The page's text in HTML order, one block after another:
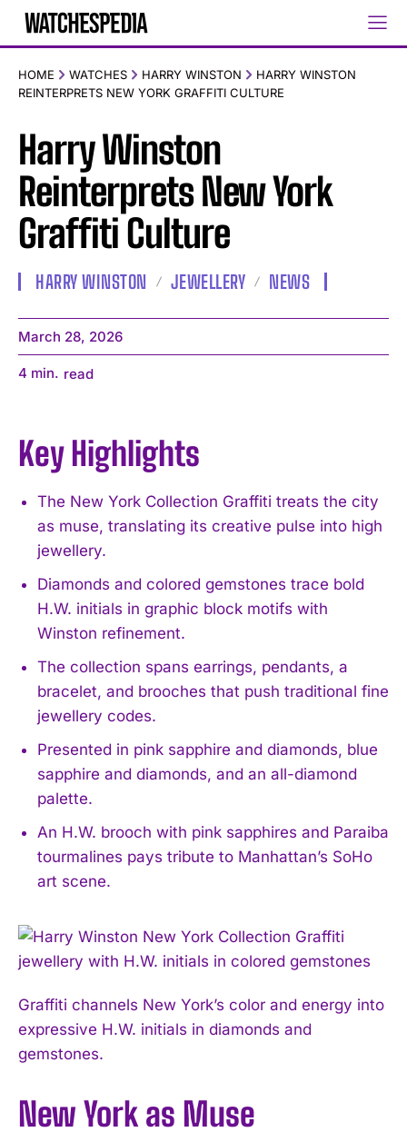
HOME WATCHES HARRY WINSTON
HARRY WINSTON
REINTERPRETS NEW YORK GRAFFITI CULTURE
Harry Winston
Reinterprets New York
Graffiti Culture
HARRY WINSTON JEWELLERY NEWS
March 28, 2026
4 min. read
Key Highlights
The New York Collection Graffiti treats the city
as muse, translating its creative pulse into high
jewellery.
Diamonds and colored gemstones trace bold
H.W. initials in graphic block motifs with
Winston refinement.
The collection spans earrings, pendants, a
bracelet, and brooches that push traditional fine
jewellery codes.
Presented in pink sapphire and diamonds, blue
sapphire and diamonds, and an all-diamond
palette.
An H.W. brooch with pink sapphires and Paraiba
tourmalines pays tribute to Manhattan’s SoHo
art scene.
Graffiti channels New York’s color and energy into
expressive H.W. initials in diamonds and
gemstones.
New York as Muse